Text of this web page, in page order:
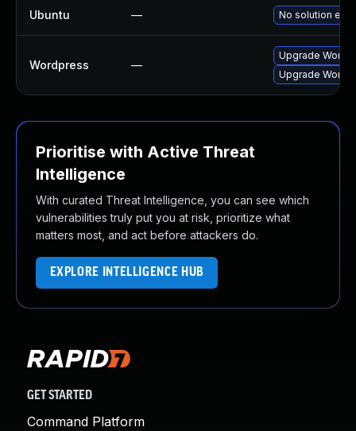
Ubuntu — No solution
Wordpress —
Upgrade
Upgrade
Prioritise with Active Threat
Intelligence
With curated Threat Intelligence, you can see which
vulnerabilities truly put you at risk, prioritize what
matters most, and act before attackers do.
EXPLORE INTELLIGENCE HUB
GET STARTED
Command Platform